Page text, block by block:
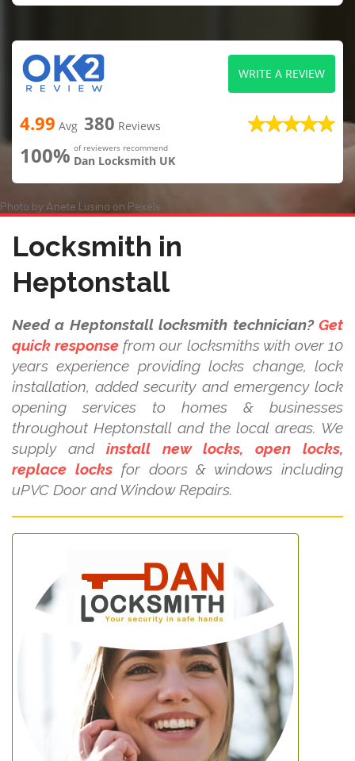
4.99 Avg 380 Reviews
100% of reviewers recommend
Dan Locksmith UK
WRITE A REVIEW
Photo by Anete Lusina on Pexels
Locksmith in
Heptonstall
Need a Heptonstall locksmith technician? Get
quick response from our locksmiths with over 10
years experience providing locks change, lock
installation, added security and emergency lock
opening services to homes & businesses
throughout Heptonstall and the local areas. We
supply and install new locks, open locks,
replace locksfor doors & windows including
uPVC Door and Window Repairs.